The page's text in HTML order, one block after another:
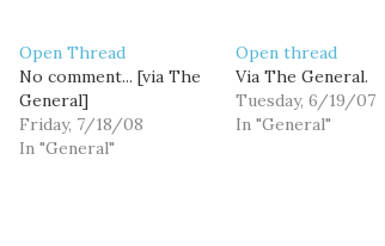
Open Thread
No comment... [via The
General]
Friday, 7/18/08
In "General"
Open thread
Via The General.
Tuesday, 6/19/07
In "General"